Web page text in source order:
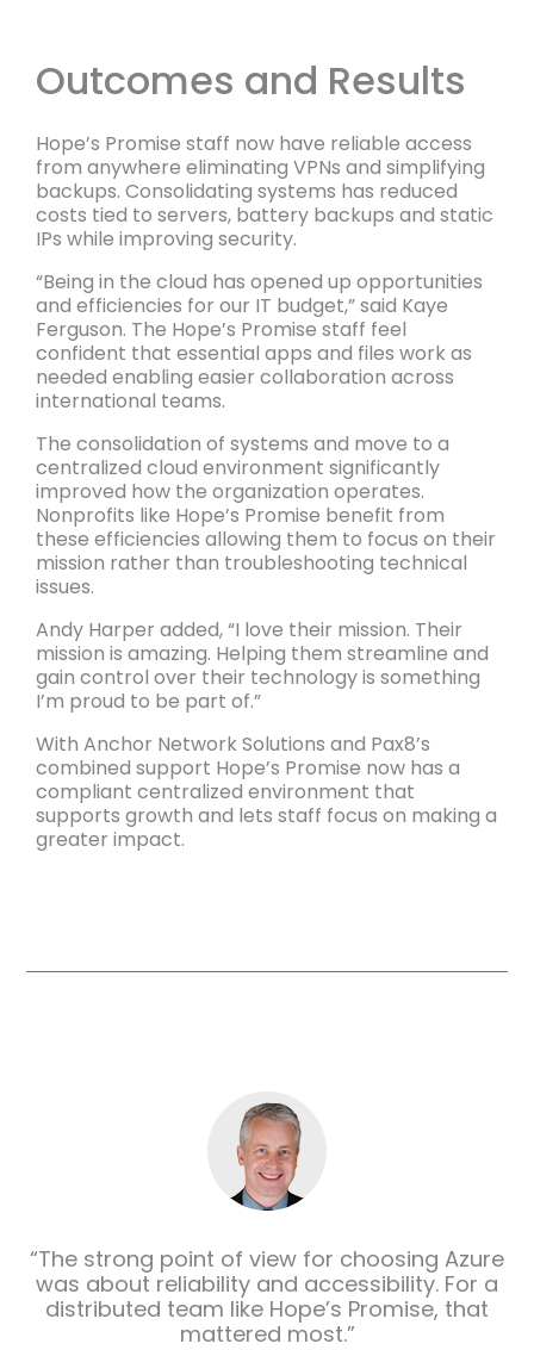
Outcomes and Results
Hope’s Promise staff now have reliable access
from anywhere eliminating VPNs and simplifying
backups. Consolidating systems has reduced
costs tied to servers, battery backups and static
IPs while improving security.
“Being in the cloud has opened up opportunities
and efficiencies for our IT budget,” said Kaye
Ferguson. The Hope’s Promise staff feel
confident that essential apps and files work as
needed enabling easier collaboration across
international teams.
The consolidation of systems and move to a
centralized cloud environment significantly
improved how the organization operates.
Nonprofits like Hope’s Promise benefit from
these efficiencies allowing them to focus on their
mission rather than troubleshooting technical
issues.
Andy Harper added, “I love their mission. Their
mission is amazing. Helping them streamline and
gain control over their technology is something
I’m proud to be part of.”
With Anchor Network Solutions and Pax8’s
combined support Hope’s Promise now has a
compliant centralized environment that
supports growth and lets staff focus on making a
greater impact.
“The strong point of view for choosing Azure
was about reliability and accessibility. For a
distributed team like Hope’s Promise, that
mattered most.”